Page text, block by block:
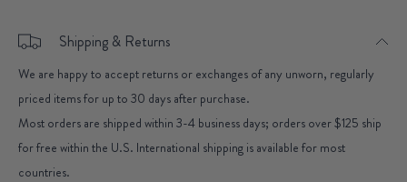
Shipping & Returns
We are happy to accept returns or exchanges of any unworn, regularly
priced items for up to 30 days after purchase.
Most orders are shipped within 3-4 business days; orders over $125 ship
for free within the U.S. International shipping is available for most
countries.